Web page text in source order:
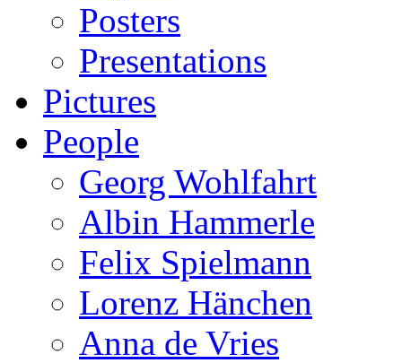
Posters
Presentations
Pictures
People
Georg Wohlfahrt
Albin Hammerle
Felix Spielmann
Lorenz Hänchen
Anna de Vries